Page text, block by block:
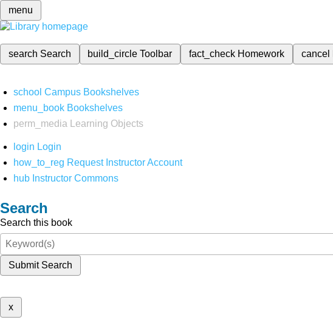
menu
search Search build_circleToolbar fact_check Homework cancel
school Campus Bookshelves
menu_book Bookshelves
perm_media
Learning Objects
login Login
how_to_reg Request Instructor Account
hub Instructor Commons
Search
Search this book
Submit Search
x